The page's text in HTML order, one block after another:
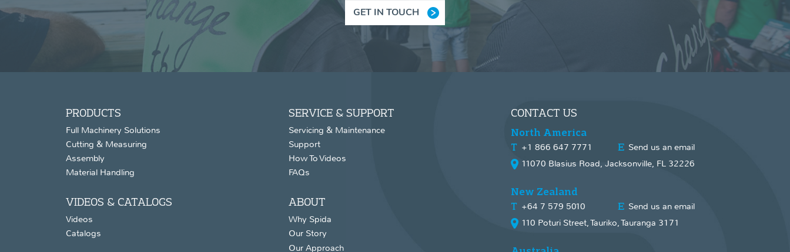
GET IN TOUCH
PRODUCTS
Full Machinery Solutions
Cutting & Measuring
Assembly
Material Handling
VIDEOS & CATALOGS
Videos
Catalogs
SERVICE & SUPPORT
Servicing & Maintenance
Support
How To Videos
FAQs
ABOUT
Why Spida
Our Story
Our Approach
CONTACT US
North America
+1 866 647 7771
Send us an email
11070 Blasius Road, Jacksonville, FL 32226
New Zealand
+64 7 579 5010
Send us an email
110 Poturi Street, Tauriko, Tauranga 3171